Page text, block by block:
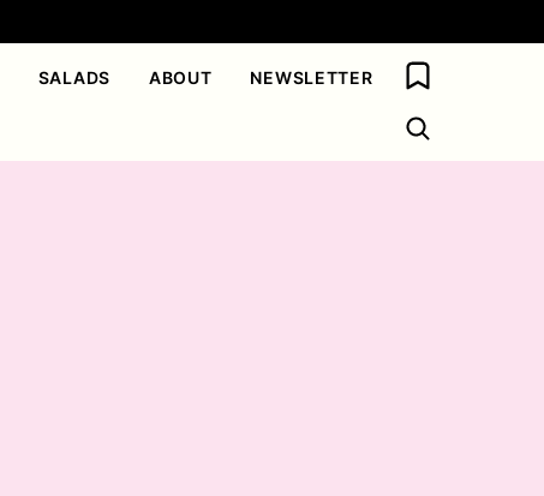
SALADS ABOUT NEWSLETTER My Favorites